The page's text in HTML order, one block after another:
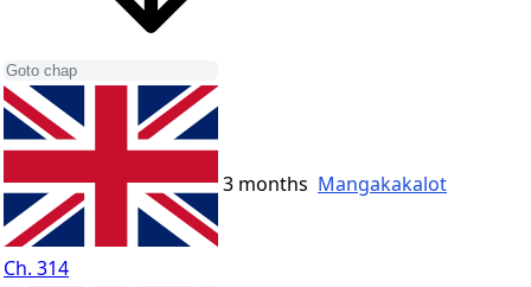
Ch. 314
3 months Mangakakalot